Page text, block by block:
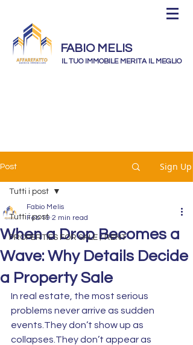
FABIO MELIS
IL TUO IMMOBILE MERITA IL MEGLIO
Post Sign Up
Tutti i post
PROPERTIES FOR SALE / RENT
Tutti i post
When a Drop Becomes a
Wave: Why Details Decide
a Property Sale
Fabio Melis
Feb 19 2 min read
In real estate, the most serious
problems never arrive as sudden
events.They don’t show up as
collapses.They don’t appear as